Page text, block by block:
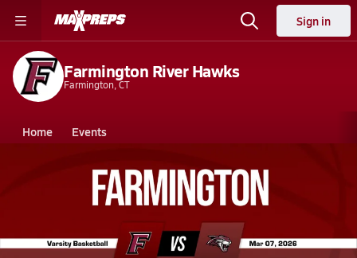
Sign in
Farmington River Hawks
Farmington, CT
Home Events
Connecticut Farmington High School
Farmington High School